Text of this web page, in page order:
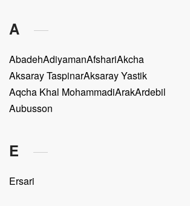
A
AbadehAdiyamanAfshariAkcha
Aksaray TaspinarAksaray Yastik
Aqcha Khal MohammadiArakArdebil
Aubusson
E
Ersari